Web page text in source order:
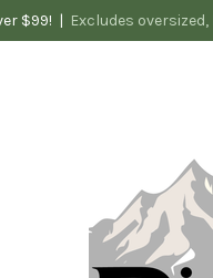
$99! | Excludes